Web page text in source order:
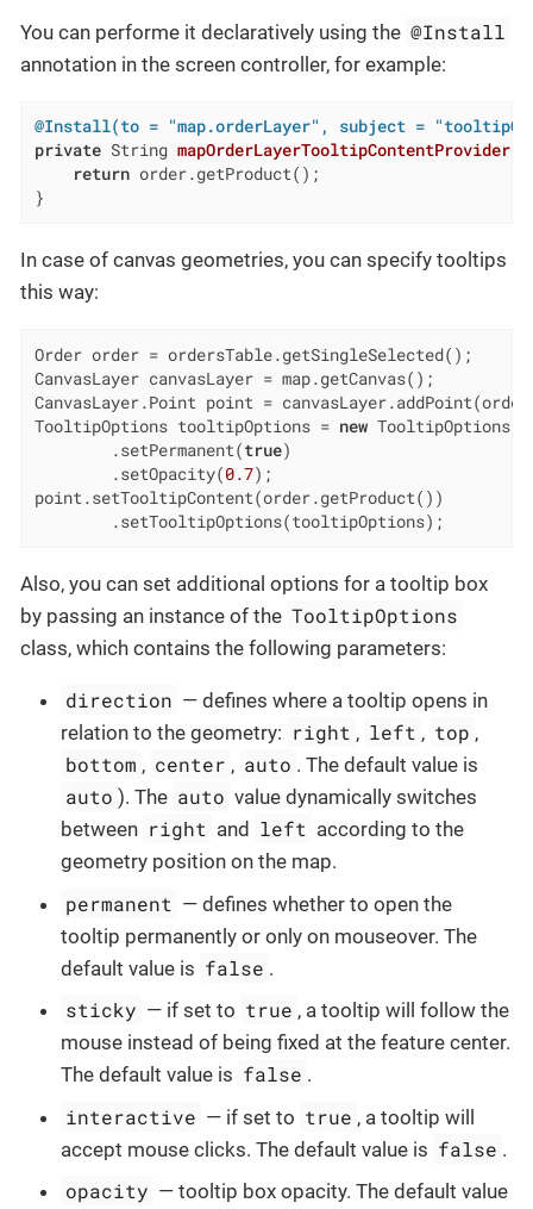
You can performe it declaratively using the @Install
annotation in the screen controller, for example:
@Install(to = "map.orderLayer", subject =
private String mapOrderLayerTooltipContentProvider
return order.getProduct();
}
In case of сanvas geometries, you can specify tooltips
this way:
Order order = ordersTable.getSingleSelected();
CanvasLayer canvasLayer = map.getCanvas();
CanvasLayer.Point point =
TooltipOptions tooltipOptions = new TooltipOptions()
        .setPermanent(
true)
        .setOpacity(
0.7);
point.setTooltipContent(order.getProduct())
        .setTooltipOptions(tooltipOptions);
Also, you can set additional options for a tooltip box
by passing an instance of the TooltipOptions
class, which contains the following parameters:
direction — defines where a tooltip opens in
relation to the geometry: right , left , top ,
bottom , center , auto . The default value is
auto ). The auto value dynamically switches
between right and left according to the
geometry position on the map.
permanent — defines whether to open the
tooltip permanently or only on mouseover. The
default value is false .
sticky — if set to true , a tooltip will follow the
mouse instead of being fixed at the feature center.
The default value is false .
interactive — if set to true , a tooltip will
accept mouse clicks. The default value is false .
opacity — tooltip box opacity. The default value